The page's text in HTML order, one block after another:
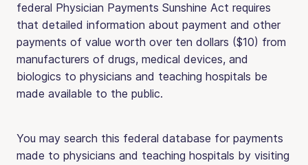
federal Physician Payments Sunshine Act requires
that detailed information about payment and other
payments of value worth over ten dollars ($10) from
manufacturers of drugs, medical devices, and
biologics to physicians and teaching hospitals be
made available to the public.
You may search this federal database for payments
made to physicians and teaching hospitals by visiting